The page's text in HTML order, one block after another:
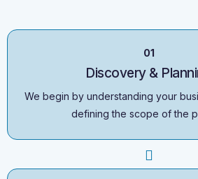
01
Discovery &
We begin by understanding your
defining the scope of the